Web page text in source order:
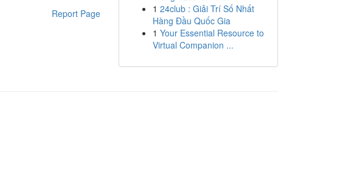
Report Page
1 24club : Giải Trí Số Nhất
Hàng Đầu Quốc Gia
1 Your Essential Resource to
Virtual Companion ...